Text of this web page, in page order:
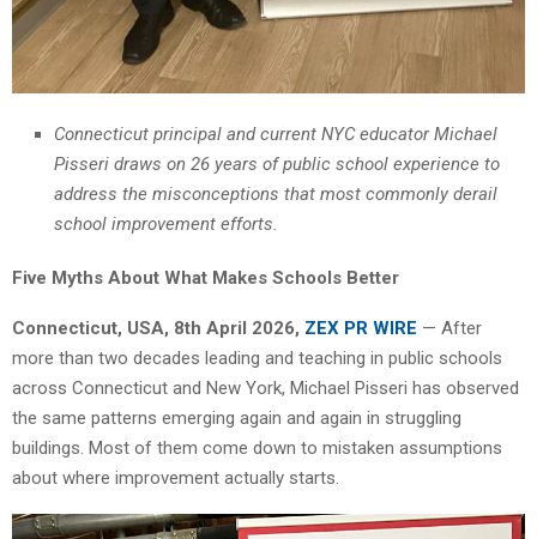
Connecticut principal and current NYC educator Michael
Pisseri draws on 26 years of public school experience to
address the misconceptions that most commonly derail
school improvement efforts.
Five Myths About What Makes Schools Better
Connecticut, USA, 8th April 2026, ZEX PR WIRE — After
more than two decades leading and teaching in public schools
across Connecticut and New York, Michael Pisseri has observed
the same patterns emerging again and again in struggling
buildings. Most of them come down to mistaken assumptions
about where improvement actually starts.